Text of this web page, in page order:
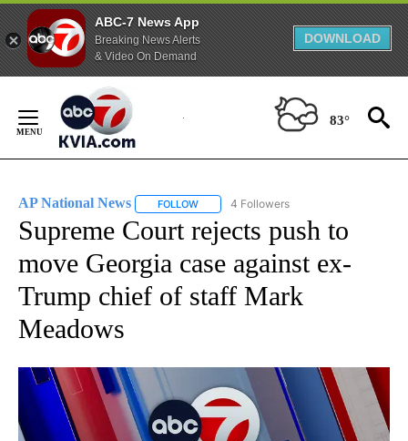
ABC-7 News App
Breaking News Alerts
& Video On Demand
DOWNLOAD
Content
83°
AP National News FOLLOW FOLLOW "AP NATIONAL NEWS" TO
4 Followers
Supreme Court rejects push to
move Georgia case against ex-
Trump chief of staff Mark
Meadows